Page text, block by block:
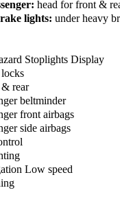
head for front &
lights: under heavy
Stoplights Display
rear
beltminder
front airbags
side airbags
Low speed